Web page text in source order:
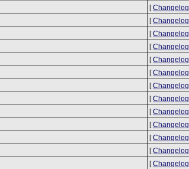
[Changelog
[Changelog
[Changelog
[Changelog
[Changelog
[Changelog
[Changelog
[Changelog
[Changelog
[Changelog
[Changelog
[Changelog
[Changelog